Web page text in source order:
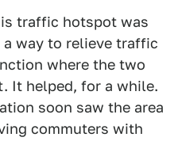
traffic hotspot was
way to relieve traffic
where the two
It helped, for a while.
soon saw the area
commuters with